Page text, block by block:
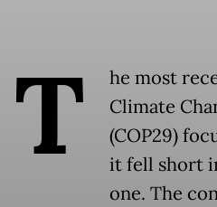
T
he most
Climate
(COP29)
it fell short
one. The